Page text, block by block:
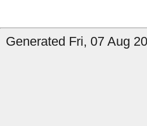
Generated Fri, 07 Aug